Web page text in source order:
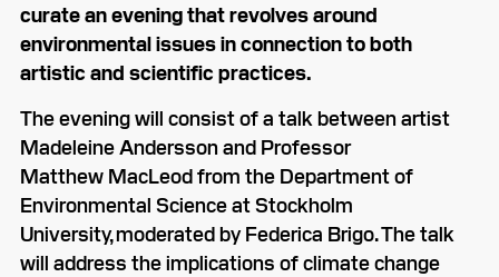
curate an evening that revolves around
environmental issues in connection to both
artistic and scientific practices.
The evening will consist of a talk between artist
Madeleine Andersson and Professor
Matthew MacLeod from the Department of
Environmental Science at Stockholm
University, moderated by Federica Brigo. The talk
will address the implications of climate change